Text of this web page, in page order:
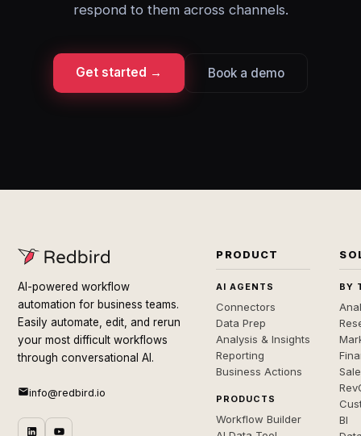
respond to them across channels.
Get started → Book a demo
AI-powered workflow
automation for business teams.
Easily automate, edit, and rerun
your most difficult workflows
through conversational AI.
info@redbird.io
PRODUCT
AI AGENTS
Connectors
Data Prep
Analysis & Insights
Reporting
Business Actions
PRODUCTS
Workflow Builder
BY
BI